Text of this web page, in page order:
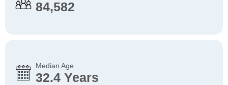
84,582
Median Age
32.4 Years